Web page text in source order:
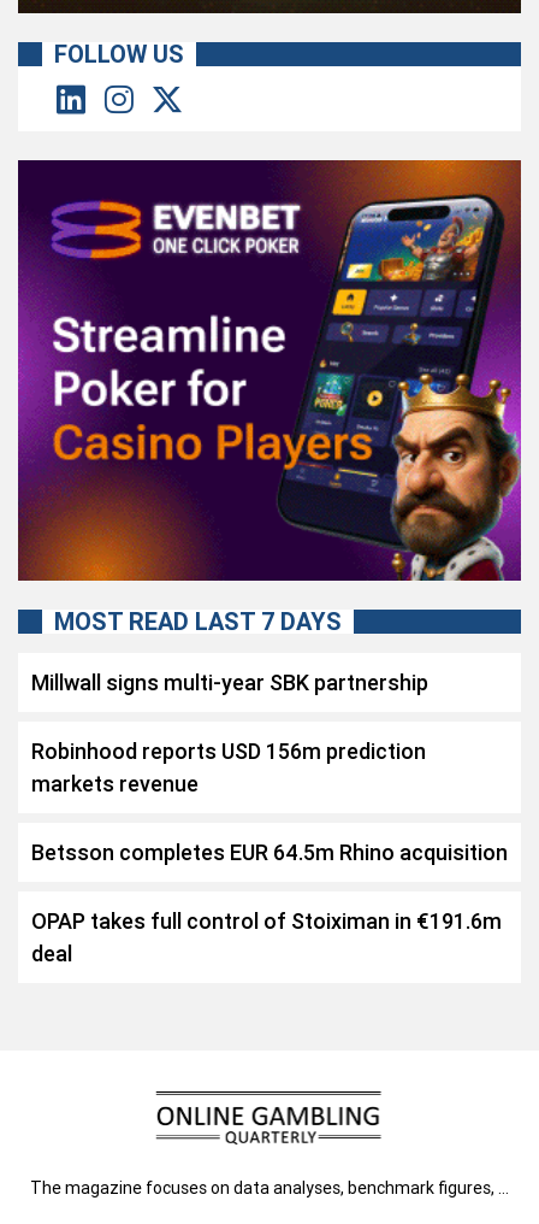
FOLLOW US
MOST READ LAST 7 DAYS
Millwall signs multi-year SBK partnership
Robinhood reports USD 156m prediction
markets revenue
Betsson completes EUR 64.5m Rhino acquisition
OPAP takes full control of Stoiximan in €191.6m
deal
The magazine focuses on data analyses, benchmark figures, …